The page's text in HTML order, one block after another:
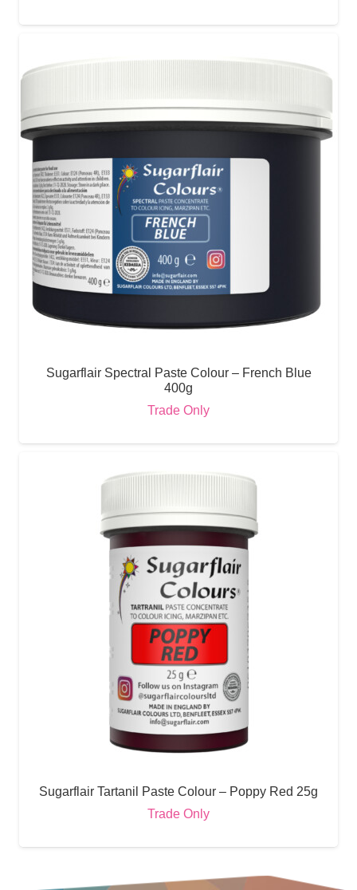
Sugarflair Spectral Paste Colour – French Blue
400g
Trade Only
Sugarflair Tartanil Paste Colour – Poppy Red 25g
Trade Only